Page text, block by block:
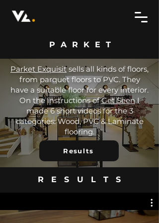
PARKET
Parket Exquisitsells all kinds of floors,
from parquet floors to PVC. They
have a suitable floor for every interior.
On the instructions ofGet SeenI
made 6 short videos for the 3
categories: Wood, PVC & Laminate
flooring.
Results
RESULTS